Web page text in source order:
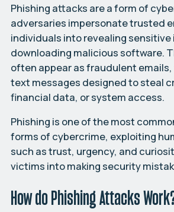
Phishing attacks are a form of
adversaries impersonate trusted
individuals into revealing
downloading malicious software.
often appear as fraudulent
text messages designed to steal
financial data, or system access.
Phishing is one of the most
forms of cybercrime, exploiting
such as trust, urgency, and
victims into making security
How do Phishing Attacks